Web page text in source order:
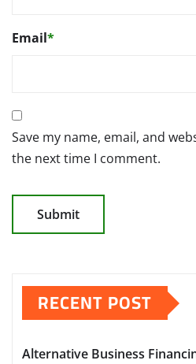
Email*
Save my name, email, and
the next time I comment.
RECENT POST
Alternative Business